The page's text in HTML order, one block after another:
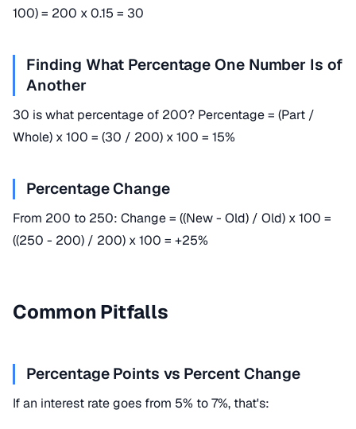
100) = 200 x 0.15 = 30
Finding What Percentage One Number Is of
Another
30 is what percentage of 200? Percentage = (Part /
Whole) x 100 = (30 / 200) x 100 = 15%
Percentage Change
From 200 to 250: Change = ((New - Old) / Old) x 100 =
((250 - 200) / 200) x 100 = +25%
Common Pitfalls
Percentage Points vs Percent Change
If an interest rate goes from 5% to 7%, that's: